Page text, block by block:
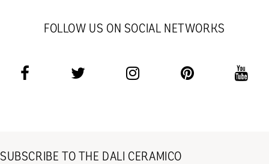
FOLLOW US ON SOCIAL NETWORKS
SUBSCRIBE TO THE DALI CERAMICO